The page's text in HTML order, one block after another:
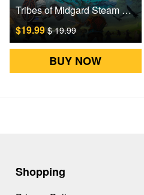
Tribes of Midgard Steam Games CD Key
$19.99$ 19.99
BUY NOW
Shopping